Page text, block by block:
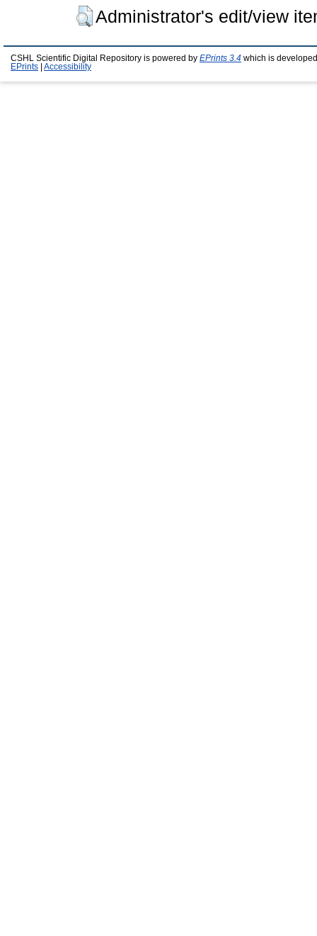
Administrator's edit/view
CSHL Scientific Digital Repository is powered by EPrints 3.4 which is
EPrints
Accessibility